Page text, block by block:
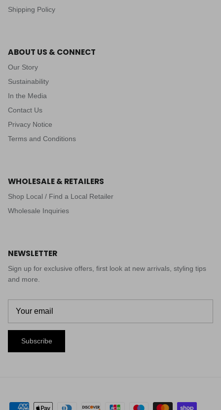
Shipping Policy
ABOUT US & CONNECT
Our Story
Sustainability
In the Media
Contact Us
Privacy Notice
Terms and Conditions
WHOLESALE & RETAILERS
Shop Local / Find a Local Retailer
Wholesale Inquiries
NEWSLETTER
Sign up for exclusive offers, first look at new arrivals, styling tips
and more.
Subscribe